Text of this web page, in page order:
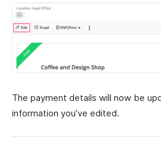
The payment details will now be
information you’ve edited.